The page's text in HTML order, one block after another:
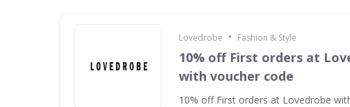
Lovedrobe • Fashion & Style
10% off First orders at
with voucher code
10% off First orders at Lovedrobe